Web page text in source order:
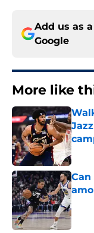
Add us as
Google
More like
Can